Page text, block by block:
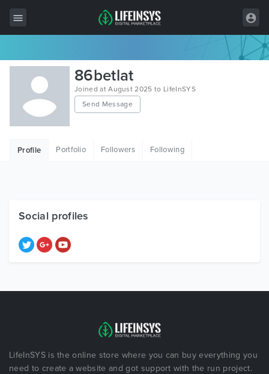
All Items
Wordpress
HTML
Free Items
86betlat
Joined at August 2025 to LifeInSYS
Send Message
Profile Portfolio Followers Following
Social profiles
LifeInSYS is the online store where you can buy everything you
need to create a website and got support with the run project.